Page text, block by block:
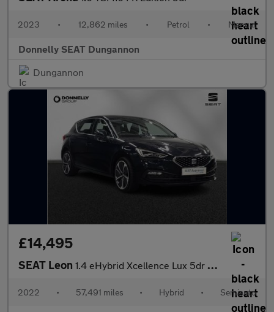
2023 • 12,862 miles • Petrol • Manual
Donnelly SEAT Dungannon
Dungannon
£14,495
SEAT Leon 1.4 eHybrid Xcellence Lux 5dr DSG
2022 • 57,491 miles • Hybrid • Semiauto